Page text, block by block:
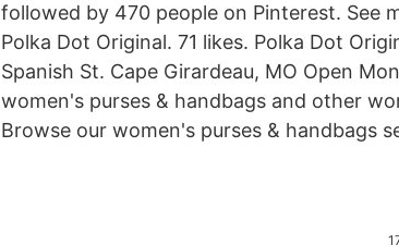
followed by 470 people on Pinterest. See
Polka Dot Original. 71 likes. Polka Dot
Spanish St. Cape Girardeau, MO Open
women's purses & handbags and other
Browse our women's purses & handbags